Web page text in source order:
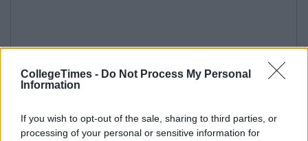
CollegeTimes - Do Not Process My Personal
Information
If you wish to opt-out of the sale, sharing to third parties, or
processing of your personal or sensitive information for